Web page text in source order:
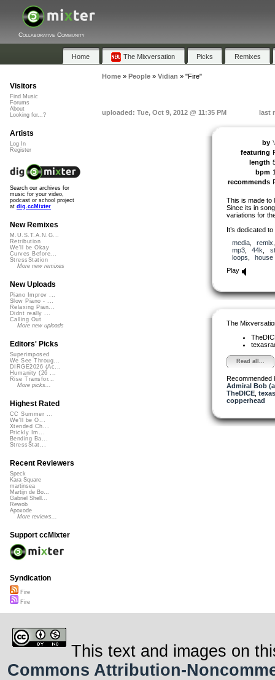
Collaborative Community
Home The Mixversation Picks Remixes
Home» People» Vidian » "Fire"
uploaded: Tue, Oct 9, 2012 @ 11:35 PM last
by
featuring
length
bpm
recommends
This is made to
Since its in
variations for
It’s dedicated
media, remix
mp3, 44k
loops
house
Play
The
Read all...
Recommended
Admiral Bob
TheDICE,
copperhead
Visitors
Find Music
Forums
About
Looking for...?
Artists
Log In
Register
Search our archives for
music for your video,
podcast or school project
at dig.ccMixter
New Remixes
M.U.S.T.A.N.G...
Retribution
We'll be Okay
Curves Before...
StressStation
More new remixes
New Uploads
Piano Improv ...
Slow Piano - ...
Relaxing Pian...
Didnt really ...
Calling Out
More new uploads
Editors' Picks
Superimposed
We See Throug...
DIRGE2026 (Ac...
Humanity (26 ...
Rise Transfor...
More picks...
Highest Rated
CC Summer ...
We'll be O...
Xtended Ch...
Prickly Im...
Bending Ba...
StressStat...
Recent Reviewers
Speck
Kara Square
martinsea
Martijn de Bo...
Gabriel Shell...
Rewob
Apoxode
More reviews...
Support ccMixter
Syndication
Fire
Fire
This text and images on
Commons Attribution-